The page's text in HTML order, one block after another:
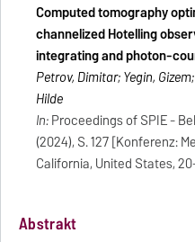
Computed tomography
channelized Hotelling
integrating and photon-
Petrov, Dimitar; Yegin,
Hilde
In:Proceedings of SPIE -
(2024), S. 127 [Konferenz:
California, United States,
Abstrakt